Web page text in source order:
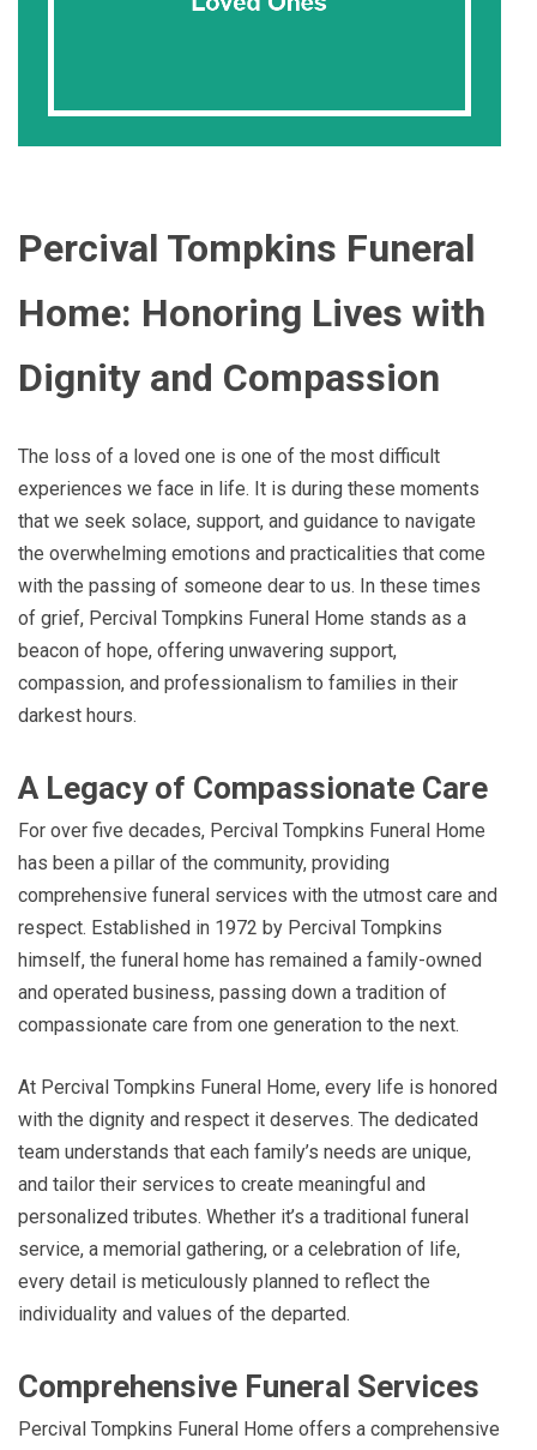
Percival Tompkins Funeral
Home: Honoring Lives with
Dignity and Compassion
The loss of a loved one is one of the most difficult
experiences we face in life. It is during these moments
that we seek solace, support, and guidance to navigate
the overwhelming emotions and practicalities that come
with the passing of someone dear to us. In these times
of grief, Percival Tompkins Funeral Home stands as a
beacon of hope, offering unwavering support,
compassion, and professionalism to families in their
darkest hours.
A Legacy of Compassionate Care
For over five decades, Percival Tompkins Funeral Home
has been a pillar of the community, providing
comprehensive funeral services with the utmost care and
respect. Established in 1972 by Percival Tompkins
himself, the funeral home has remained a family-owned
and operated business, passing down a tradition of
compassionate care from one generation to the next.
At Percival Tompkins Funeral Home, every life is honored
with the dignity and respect it deserves. The dedicated
team understands that each family’s needs are unique,
and tailor their services to create meaningful and
personalized tributes. Whether it’s a traditional funeral
service, a memorial gathering, or a celebration of life,
every detail is meticulously planned to reflect the
individuality and values of the departed.
Comprehensive Funeral Services
Percival Tompkins Funeral Home offers a comprehensive